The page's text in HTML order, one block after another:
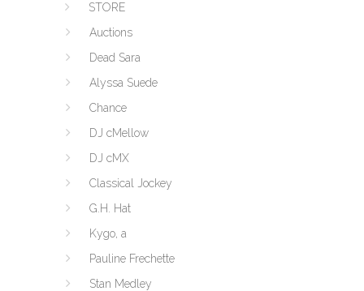
STORE
Auctions
Dead Sara
Alyssa Suede
Chance
DJ cMellow
DJ cMX
Classical Jockey
G.H. Hat
Kygo, a
Pauline Frechette
Stan Medley